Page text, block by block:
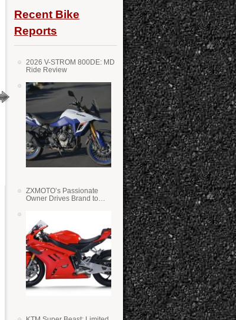
Recent Bike
Reports
2026 V-STROM 800DE: MD
Ride Review
ZXMOTO’s Passionate
Owner Drives Brand to